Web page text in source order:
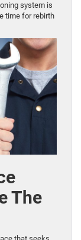
system is
time for rebirth
The